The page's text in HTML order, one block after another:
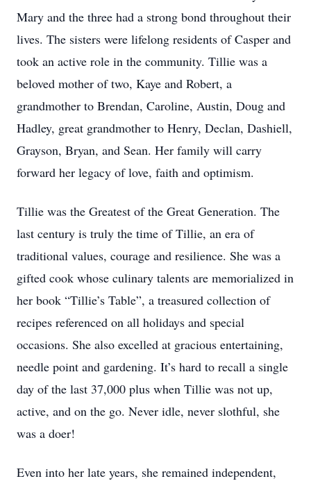
Mary and the three had a strong bond throughout their
lives. The sisters were lifelong residents of Casper and
took an active role in the community. Tillie was a
beloved mother of two, Kaye and Robert, a
grandmother to Brendan, Caroline, Austin, Doug and
Hadley, great grandmother to Henry, Declan, Dashiell,
Grayson, Bryan, and Sean. Her family will carry
forward her legacy of love, faith and optimism.
Tillie was the Greatest of the Great Generation. The
last century is truly the time of Tillie, an era of
traditional values, courage and resilience. She was a
gifted cook whose culinary talents are memorialized in
her book “Tillie’s Table”, a treasured collection of
recipes referenced on all holidays and special
occasions. She also excelled at gracious entertaining,
needle point and gardening. It’s hard to recall a single
day of the last 37,000 plus when Tillie was not up,
active, and on the go. Never idle, never slothful, she
was a doer!
Even into her late years, she remained independent,